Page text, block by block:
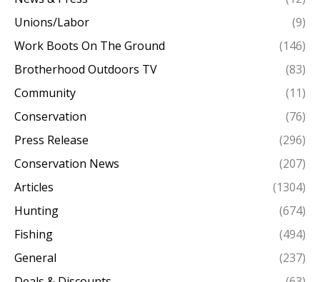
Unions/Labor
(9)
Work Boots On The Ground
(146)
Brotherhood Outdoors TV
(83)
Community
(11)
Conservation
(76)
Press Release
(296)
Conservation News
(207)
Articles
(1304)
Hunting
(674)
Fishing
(494)
General
(237)